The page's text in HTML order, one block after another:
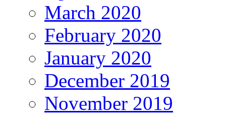
March 2020
February 2020
January 2020
December 2019
November 2019